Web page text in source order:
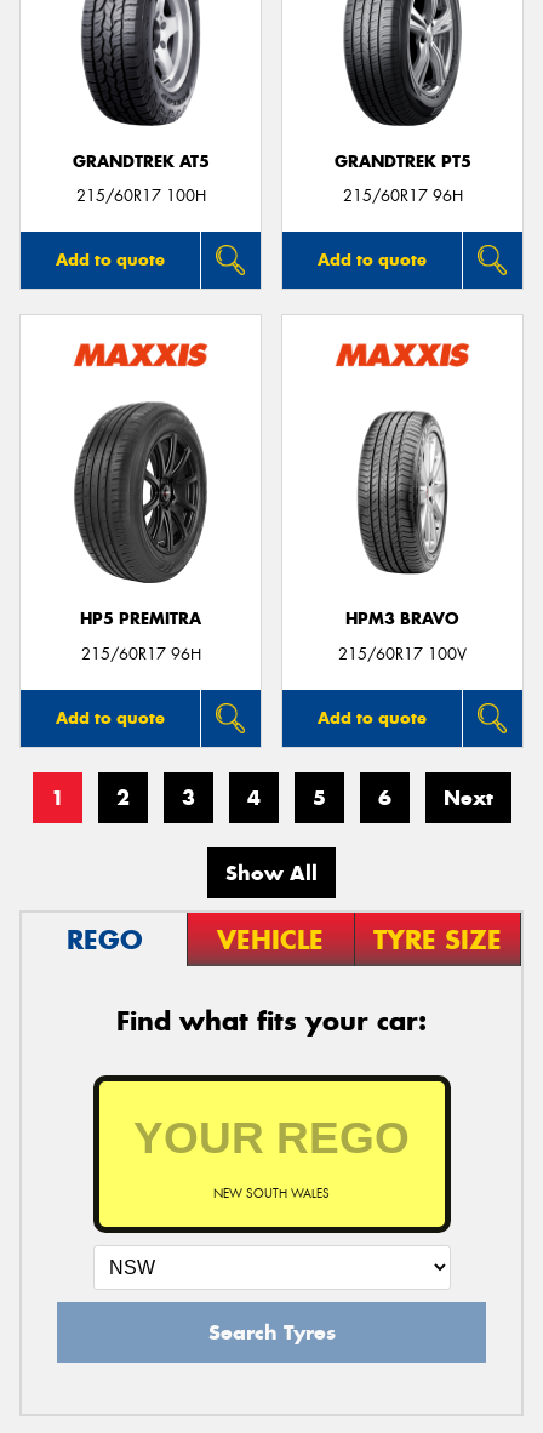
GRANDTREK AT5
215/60R17 100H
Add to quote
GRANDTREK PT5
215/60R17 96H
Add to quote
HP5 PREMITRA
215/60R17 96H
Add to quote
HPM3 BRAVO
215/60R17 100V
Add to quote
1 2 3 4 5 6 Next
Show All
REGO VEHICLE TYRE SIZE
Find what fits your car:
NEW SOUTH WALES
Search Tyres